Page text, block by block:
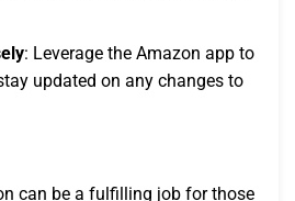
: Leverage the Amazon app to
updated on any changes to
can be a fulfilling job for those